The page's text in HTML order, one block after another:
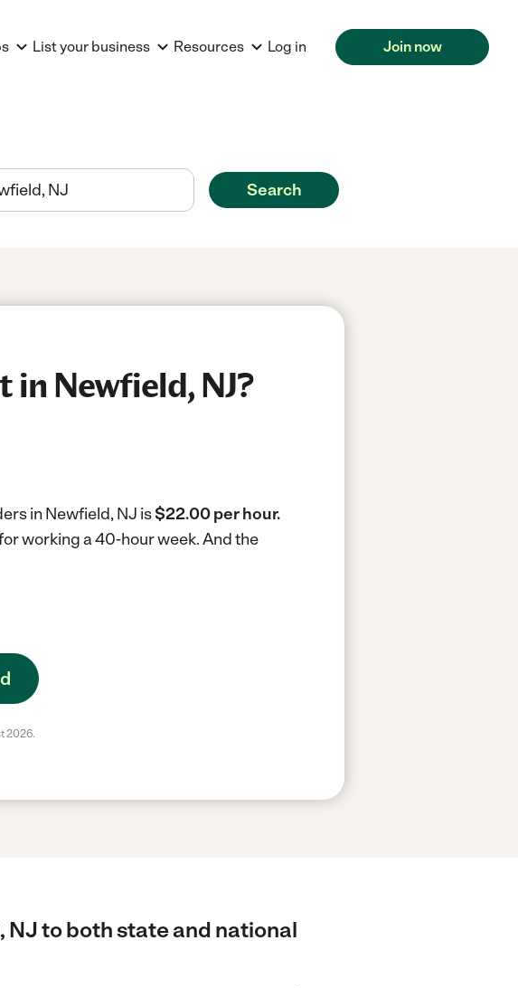
List your business Resources Log in Join now
Search
in Newfield, NJ?
in Newfield, NJ is$22.00 per hour.
working a 40-hour week.And the
2026.
to both state and national